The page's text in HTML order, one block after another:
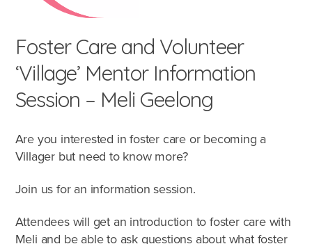
What's involved?
What is foster care?
Caring for Aboriginal children
Therapeutic Foster Care
Foster Care and Volunteer
‘Village’ Mentor Information
Session – Meli Geelong
Are you interested in foster care or becoming a
Villager but need to know more?
Join us for an information session.
Attendees will get an introduction to foster care with
Meli and be able to ask questions about what foster